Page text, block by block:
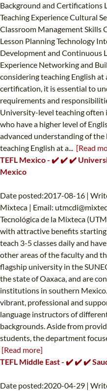
Background and Certifications
Teaching Experience Cultural
Classroom Management Skills
Lesson Planning Technology
Development and Continuous
Experience Networking and
considering teaching English
certification, it is essential to
requirements and
University-level teaching
who have a higher level of
advanced understanding of
teaching English at a... [Read
TEFL Mexico - ✔️ ✔️ ✔️
Mexico
Date posted:2017-08-16 |
Mixteca | Email:
Tecnológica de la Mixteca
with attractive benefits starting
teach 3-5 classes daily and
other areas of the faculty and
flagship university in the
the state of Oaxaca, and are
institutions in southern
vibrant, professional and
language instructors of
backgrounds. Aside from
students, the department
[Read more]
TEFL Middle East - ✔️ ✔️ ✔️
Date posted:2020-04-29 |